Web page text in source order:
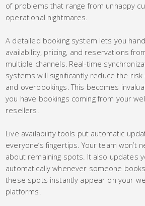
of problems that range from unhappy
operational nightmares.
A detailed booking system lets you
availability, pricing, and reservations
multiple channels. Real-time
systems will significantly reduce the
and overbookings. This becomes
you have bookings coming from your
resellers.
Live availability tools put automatic
everyone’s fingertips. Your team won’t
about remaining spots. It also updates
automatically whenever someone
these spots instantly appear on your
platforms.